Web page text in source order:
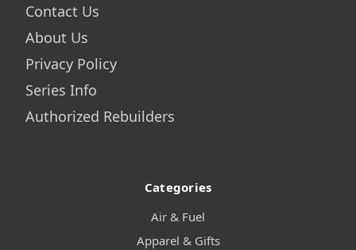
Contact Us
About Us
Privacy Policy
Series Info
Authorized Rebuilders
Categories
Air & Fuel
Apparel & Gifts